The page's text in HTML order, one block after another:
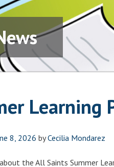
Learning
8, 2026 byCecilia Mondarez
the All Saints Summer